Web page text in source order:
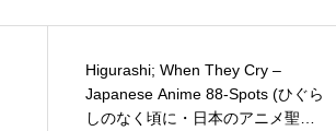
Higurashi; When They Cry –
Japanese Anime 88-Spots (ひぐら
しのなく頃に・日本のアニメ聖地